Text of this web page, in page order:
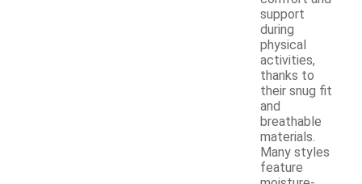
support
during
physical
activities,
thanks to
their snug fit
and
breathable
materials.
Many styles
feature